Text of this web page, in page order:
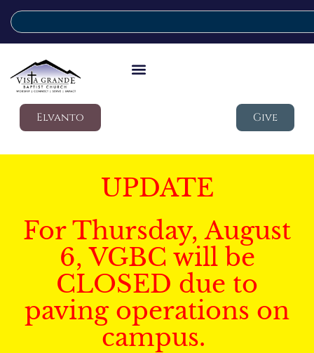
Elvanto Give
UPDATE
For Thursday, August
6, VGBC will be
CLOSED due to
paving operations on
campus.